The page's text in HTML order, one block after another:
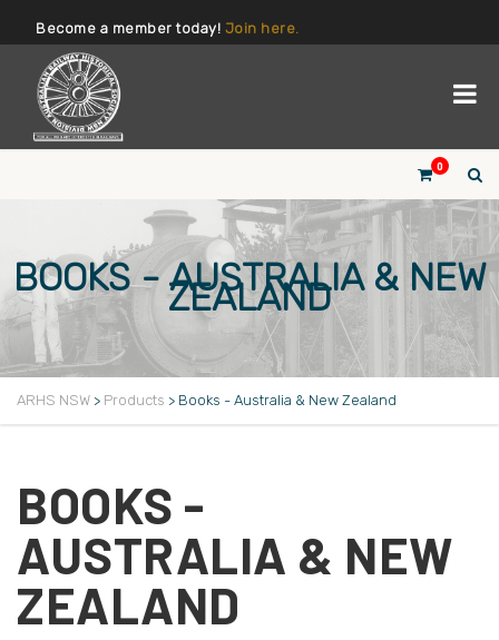
Become a member today! Join here.
0
BOOKS - AUSTRALIA & NEW
ZEALAND
ARHS NSW > Products > Books - Australia & New Zealand
BOOKS -
AUSTRALIA & NEW
ZEALAND